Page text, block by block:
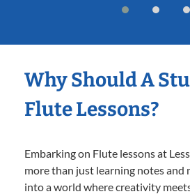
Why Should A
Flute Lessons?
Embarking on Flute lessons at
more than just learning notes and
into a world where creativity